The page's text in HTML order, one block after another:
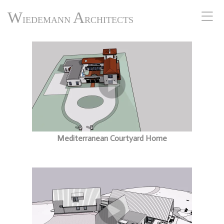
WIEDEMANN ARCHITECTS
Mediterranean Courtyard Home